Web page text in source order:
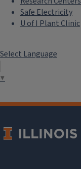
Safe Electricity
U of I Plant Clinic
Select Language
▼